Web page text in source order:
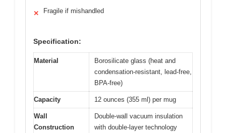
✕ Fragile if mishandled
Specification:
Material
Borosilicate glass (heat and
condensation-resistant, lead-free,
BPA-free)
Capacity 12 ounces (355 ml) per mug
Wall
Construction
Double-wall vacuum insulation
with double-layer technology